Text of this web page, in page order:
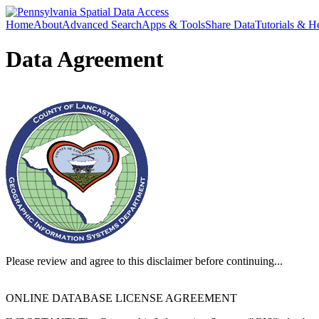
HomeAboutAdvanced SearchApps & ToolsShare DataTutorials &
Data Agreement
Please review and agree to this disclaimer before continuing...
ONLINE DATABASE LICENSE AGREEMENT